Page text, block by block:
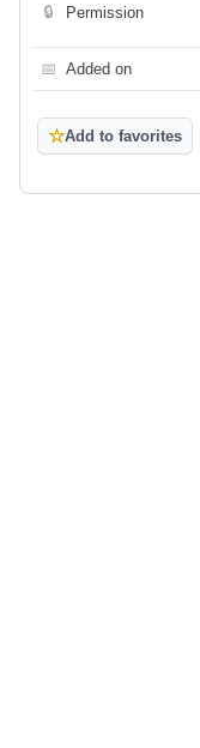
🔒 Permission
📅 Added on
☆Add to favorites